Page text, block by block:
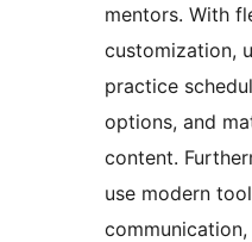
mentors. With
customization,
practice
options, and
content.
use modern
communication,